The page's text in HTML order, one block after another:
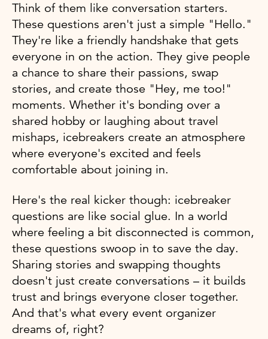
Think of them like conversation starters.
These questions aren't just a simple "Hello."
They're like a friendly handshake that gets
everyone in on the action. They give people
a chance to share their passions, swap
stories, and create those "Hey, me too!"
moments. Whether it's bonding over a
shared hobby or laughing about travel
mishaps, icebreakers create an atmosphere
where everyone's excited and feels
comfortable about joining in.
Here's the real kicker though: icebreaker
questions are like social glue. In a world
where feeling a bit disconnected is common,
these questions swoop in to save the day.
Sharing stories and swapping thoughts
doesn't just create conversations – it builds
trust and brings everyone closer together.
And that's what every event organizer
dreams of, right?